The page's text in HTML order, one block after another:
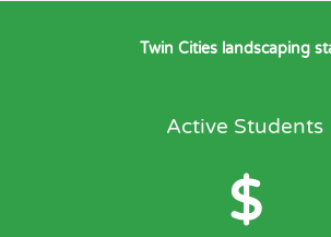
Twin Cities landscaping
Active Students
$